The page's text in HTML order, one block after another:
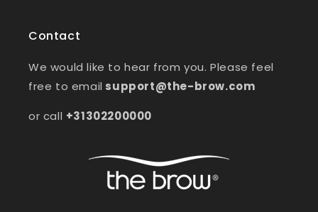
Contact
We would like to hear from you. Please feel
free to email support@the-brow.com
or call +31302200000